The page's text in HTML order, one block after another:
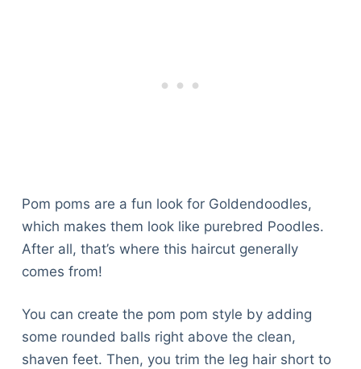
Pom poms are a fun look for Goldendoodles,
which makes them look like purebred Poodles.
After all, that’s where this haircut generally
comes from!
You can create the pom pom style by adding
some rounded balls right above the clean,
shaven feet. Then, you trim the leg hair short to